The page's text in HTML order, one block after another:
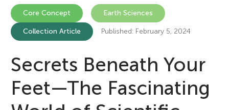
r
o
n
t
Articles
Collections
Participate
Core Concept Earth Sciences
Collection Article Published: February 5, 2024
Secrets Beneath Your
Feet—The Fascinating